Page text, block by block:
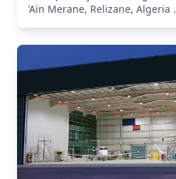
’Aïn Merane, Relizane, Algeria .